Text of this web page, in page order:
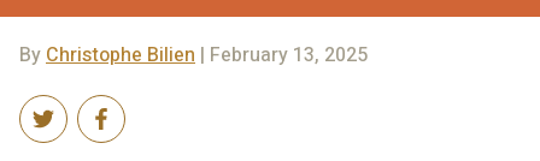
ByChristophe Bilien | February 13, 2025